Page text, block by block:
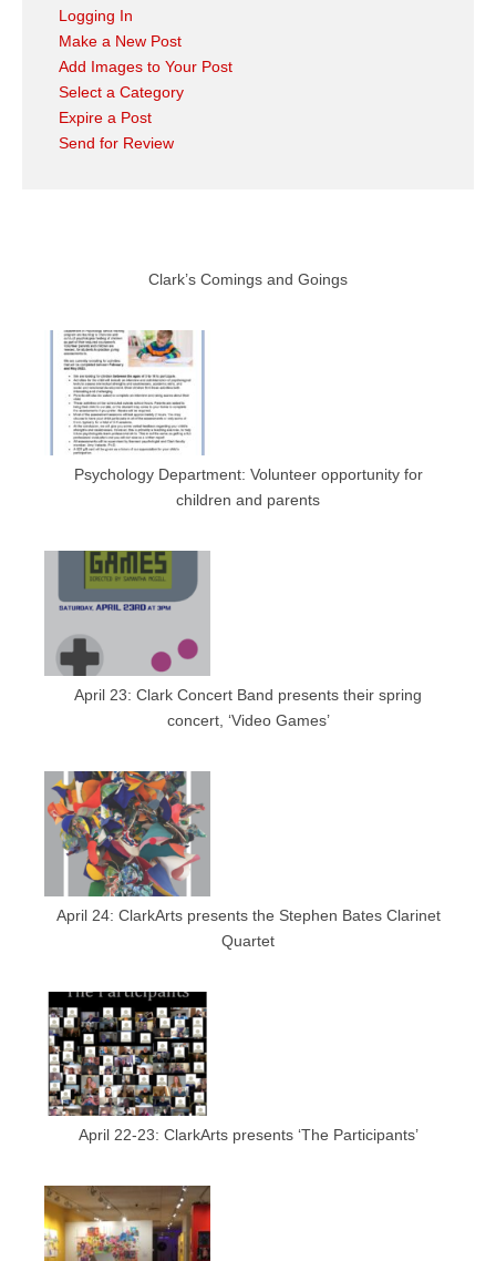
Logging In
Make a New Post
Add Images to Your Post
Select a Category
Expire a Post
Send for Review
Clark’s Comings and Goings
Psychology Department: Volunteer opportunity for
children and parents
April 23: Clark Concert Band presents their spring
concert, ‘Video Games’
April 24: ClarkArts presents the Stephen Bates Clarinet
Quartet
April 22-23: ClarkArts presents ‘The Participants’